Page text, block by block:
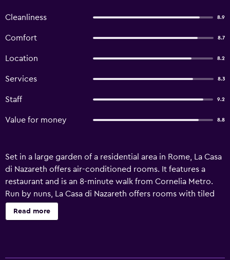
Cleanliness 8.9
Comfort 8.7
Location 8.2
Services 8.3
Staff 9.2
Value for money 8.8
Set in a large garden of a residential area in Rome, La Casa
di Nazareth offers air-conditioned rooms. It features a
restaurant and is an 8-minute walk from Cornelia Metro.
Run by nuns, La Casa di Nazareth offers rooms with tiled
floors and a private bathroom but no TV. Free Wi-Fi is
available in public areas. An Italian-style breakfast,
Read more